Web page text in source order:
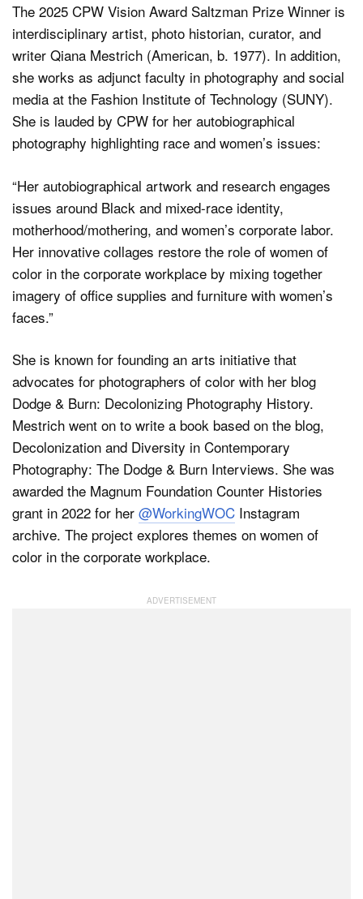
The 2025 CPW Vision Award Saltzman Prize Winner is
interdisciplinary artist, photo historian, curator, and
writer Qiana Mestrich (American, b. 1977). In addition,
she works as adjunct faculty in photography and social
media at the Fashion Institute of Technology (SUNY).
She is lauded by CPW for her autobiographical
photography highlighting race and women’s issues:
“Her autobiographical artwork and research engages
issues around Black and mixed-race identity,
motherhood/mothering, and women’s corporate labor.
Her innovative collages restore the role of women of
color in the corporate workplace by mixing together
imagery of office supplies and furniture with women’s
faces.”
She is known for founding an arts initiative that
advocates for photographers of color with her blog
Dodge & Burn: Decolonizing Photography History.
Mestrich went on to write a book based on the blog,
Decolonization and Diversity in Contemporary
Photography: The Dodge & Burn Interviews. She was
awarded the Magnum Foundation Counter Histories
grant in 2022 for her @WorkingWOC Instagram
archive. The project explores themes on women of
color in the corporate workplace.